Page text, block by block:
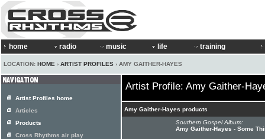
home radio music life training
LOCATION: HOME › ARTIST PROFILES › AMY GAITHER-HAYES
Artist Profile: Amy Gaither-
Amy Gaither-Hayes products
Southern Gospel Album:
Amy Gaither-Hayes - Some
Artist Profiles home
Articles
Products
Cross Rhythms air play